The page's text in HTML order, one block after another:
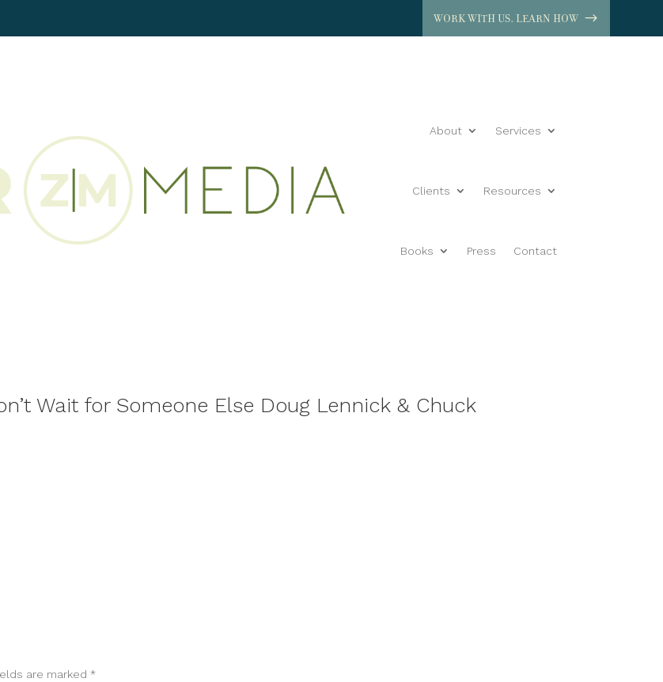
WORK WITH US. LEARN HOW
About Services
Clients Resources
Books Press Contact
Wait for Someone Else Doug Lennick & Chuck
are marked*